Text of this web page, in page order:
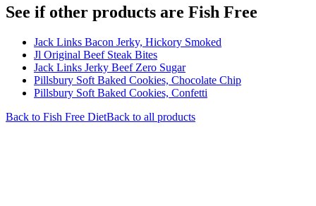
See if other products are Fish Free
Jack Links Bacon Jerky, Hickory Smoked
Jl Original Beef Steak Bites
Jack Links Jerky Beef Zero Sugar
Pillsbury Soft Baked Cookies, Chocolate Chip
Pillsbury Soft Baked Cookies, Confetti
Back to Fish Free DietBack to all products